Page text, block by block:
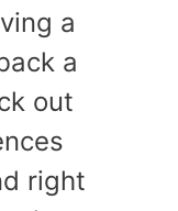
a
a
out
right